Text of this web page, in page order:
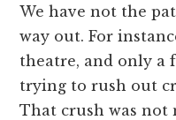
We have not the
way out. For
theatre, and only a
trying to rush out
That crush was not